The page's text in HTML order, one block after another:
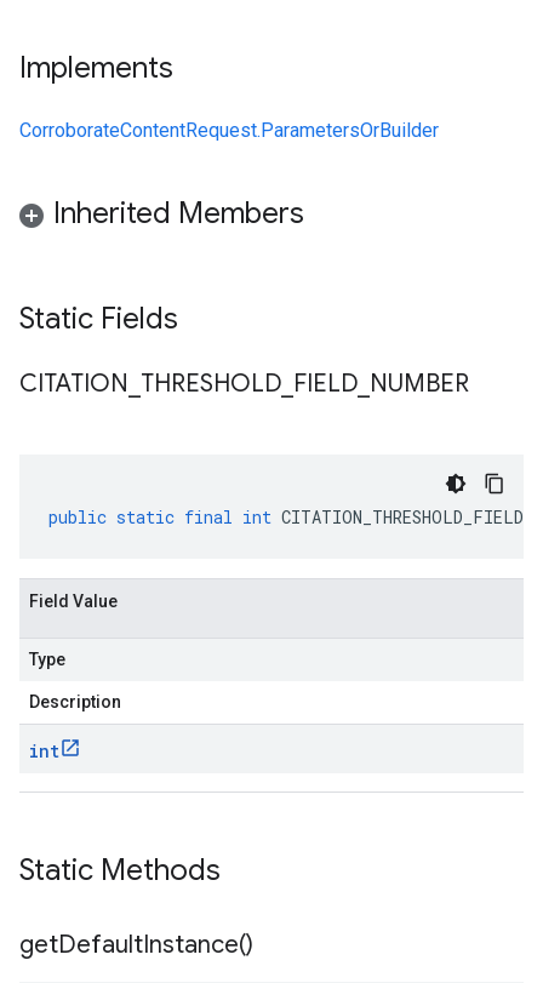
Implements
CorroborateContentRequest.ParametersOrBuilder
Inherited Members
Static Fields
CITATION THRESHOLD FIELD NUMBER
public static final int
Field Value
Type
Description
int
Static Methods
getDefaultInstance()